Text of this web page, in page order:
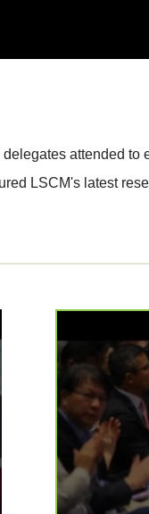
attended to
LSCM's latest